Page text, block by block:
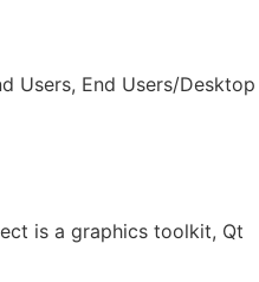
Users, End Users/Desktop
is a graphics toolkit, Qt